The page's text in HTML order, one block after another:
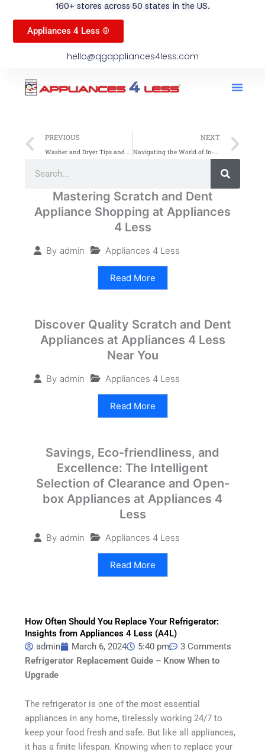
160+ stores across 50 states in the US.
Appliances 4 Less ®
hello@qgappliances4less.com
Prev
PREVIOUS
Washer and Dryer Tips and Tricks: Elevate Your Laundry Game with Appliances 4 Less (A4L)
NEXT
Navigating the World of In-Home Appliance Brands: A Spotlight on QG Appliances
Search
Mastering Scratch and Dent
Appliance Shopping at Appliances
4 Less
By admin Appliances 4 Less
Read More
Discover Quality Scratch and Dent
Appliances at Appliances 4 Less
Near You
By admin Appliances 4 Less
Read More
Savings, Eco-friendliness, and
Excellence: The Intelligent
Selection of Clearance and Open-
box Appliances at Appliances 4
Less
By admin Appliances 4 Less
Read More
How Often Should You Replace Your Refrigerator:
Insights from Appliances 4 Less (A4L)
admin
March 6, 2024 5:40 pm
3 Comments
Refrigerator Replacement Guide – Know When to
Upgrade
The refrigerator is one of the most essential
appliances in any home, tirelessly working 24/7 to
keep your food fresh and safe. But like all appliances,
it has a finite lifespan. Knowing when to replace your